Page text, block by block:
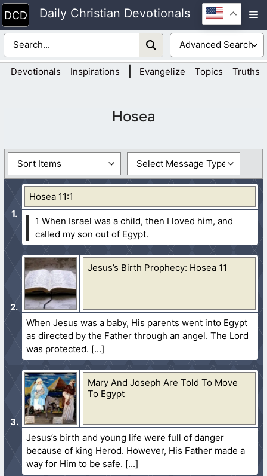
Skip
to
content
Daily Christian Devotionals
Devotionals Inspirations Evangelize Topics Truths
Hosea
Hosea 11:1
1 When Israel was a child, then I loved him, and
called my son out of Egypt.
Jesus’s Birth Prophecy: Hosea 11
When Jesus was a baby, His parents went into Egypt
as directed by the Father through an angel. The Lord
was protected.
Mary And Joseph Are Told To Move
To Egypt
Jesus’s birth and young life were full of danger
because of king Herod. However, His Father made a
way for Him to be safe.